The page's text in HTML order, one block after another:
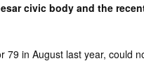
civic body and the
in August last year,